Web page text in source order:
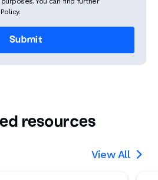
resources
View All 